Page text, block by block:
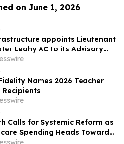
on June 1, 2026
appoints Lieutenant
Leahy AC to its Advisory
Names 2026 Teacher
Recipients
Calls for Systemic Reform as
Spending Heads Toward
the Economy